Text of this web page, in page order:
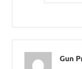
Gun